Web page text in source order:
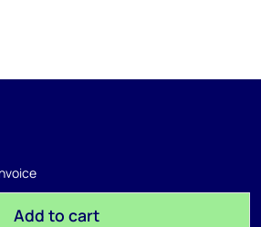
Add to cart